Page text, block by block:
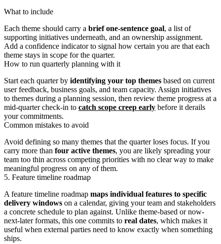
What to include
Each theme should carry a brief one-sentence goal, a list of
supporting initiatives underneath, and an ownership assignment.
Add a confidence indicator to signal how certain you are that each
theme stays in scope for the quarter.
How to run quarterly planning with it
Start each quarter by identifying your top themes based on current
user feedback, business goals, and team capacity. Assign initiatives
to themes during a planning session, then review theme progress at a
mid-quarter check-in to catch scope creep early before it derails
your commitments.
Common mistakes to avoid
Avoid defining so many themes that the quarter loses focus. If you
carry more than four active themes, you are likely spreading your
team too thin across competing priorities with no clear way to make
meaningful progress on any of them.
5. Feature timeline roadmap
A feature timeline roadmap maps individual features to specific
delivery windows on a calendar, giving your team and stakeholders
a concrete schedule to plan against. Unlike theme-based or now-
next-later formats, this one commits to real dates, which makes it
useful when external parties need to know exactly when something
ships.